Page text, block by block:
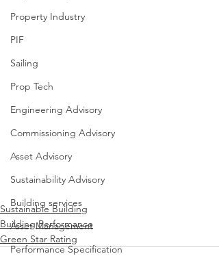
Property Industry
PIF
Sailing
Prop Tech
Engineering Advisory
Commissioning Advisory
Asset Advisory
Sustainability Advisory
Building services
Asset Management
Performance Specification
Sustainable Building
Building Performance
Green Star Rating